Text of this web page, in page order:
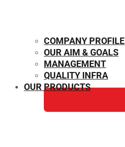
COMPANY PROFILE
OUR AIM & GOALS
MANAGEMENT
QUALITY INFRA
OUR PRODUCTS